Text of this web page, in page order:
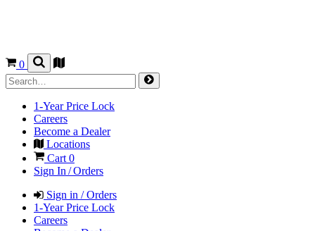
0
1-Year Price Lock
Careers
Become a Dealer
Locations
Cart 0
Sign In / Orders
Sign in / Orders
1-Year Price Lock
Careers